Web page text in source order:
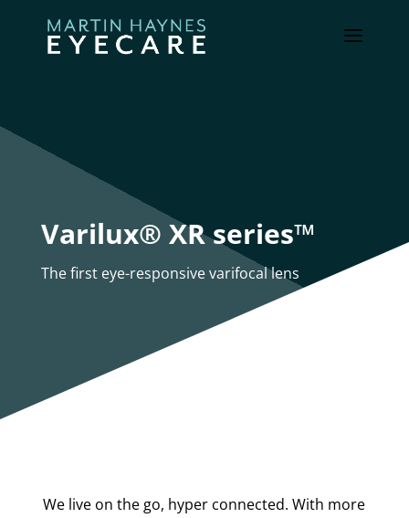
Varilux® XR series™
The first eye-responsive varifocal lens
We live on the go, hyper connected. With more